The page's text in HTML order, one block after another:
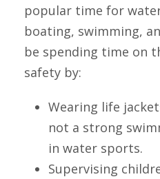
popular time for
boating, swimming,
be spending time on
safety by:
Wearing life
not a strong
in water sports.
Supervising